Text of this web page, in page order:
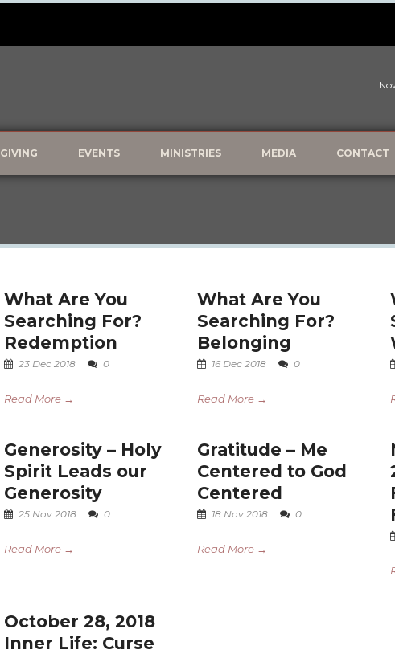
GIVING EVENTS MINISTRIES MEDIA CONTACT
What Are You
Searching For?
Redemption
23 Dec 2018 0
Read More →
What Are You
Searching For?
Belonging
16 Dec 2018 0
Read More →
Generosity – Holy
Spirit Leads our
Generosity
25 Nov 2018 0
Read More →
Gratitude – Me
Centered to God
Centered
18 Nov 2018 0
Read More →
October 28, 2018
Inner Life: Curse